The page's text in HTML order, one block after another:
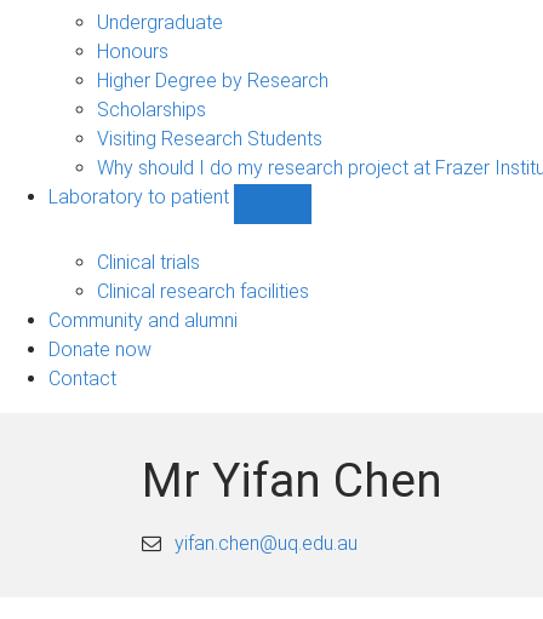
sub-
navigation
Undergraduate
Honours
Higher Degree by Research
Scholarships
Visiting Research Students
Why should I do my research project at Frazer
Laboratory to patient
patient
Clinical trials
Clinical research facilities
Community and alumni
Donate now
Contact
Mr Yifan Chen
yifan.chen@uq.edu.au